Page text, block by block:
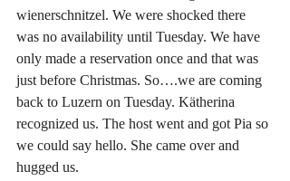
wienerschnitzel. We were shocked there
was no availability until Tuesday. We have
only made a reservation once and that was
just before Christmas. So….we are coming
back to Luzern on Tuesday. Kätherina
recognized us. The host went and got Pia so
we could say hello. She came over and
hugged us.